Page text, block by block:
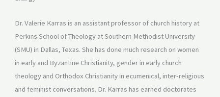
Dr. Valerie Karras is an assistant professor of church history at
Perkins School of Theology at Southern Methodist University
(SMU) in Dallas, Texas. She has done much research on women
in early and Byzantine Christianity, gender in early church
theology and Orthodox Christianity in ecumenical, inter-religious
and feminist conversations. Dr. Karras has earned doctorates